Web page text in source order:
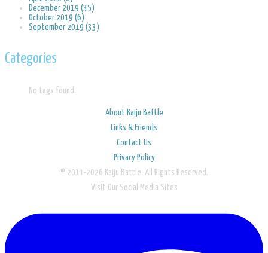
December 2019 (35)
October 2019 (6)
September 2019 (33)
Categories
No tags found.
About Kaiju Battle
Links & Friends
Contact Us
Privacy Policy
© 2011-2026 Kaiju Battle. All Rights Reserved.
Visit Our Social Media Sites